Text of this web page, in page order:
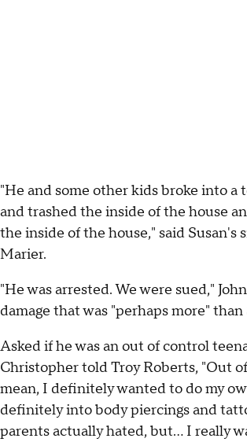
"He and some other kids broke into a
and trashed the inside of the house
the inside of the house," said Susan's
Marier.
"He was arrested. We were sued,"
damage that was "perhaps more"
Asked if he was an out of control
Christopher told Troy Roberts, "Out
mean, I definitely wanted to do my
definitely into body piercings and
parents actually hated, but... I really